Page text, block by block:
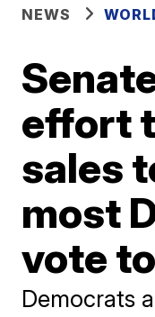
NEWS
effort
sales
most
vote
Democrats